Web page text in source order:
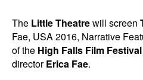
The Little Theatrewill screen
Fae, USA 2016, Narrative
of the High Falls Film Festival
directorErica Fae.